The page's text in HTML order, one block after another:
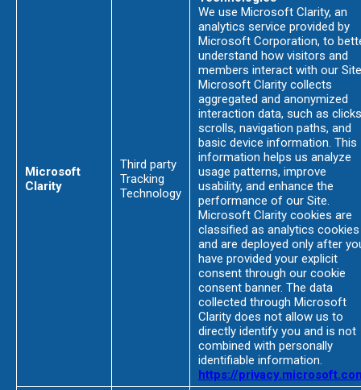
Microsoft
Clarity
Third party
Tracking
Technology
We use Microsoft Clarity, an
analytics service provided by
Microsoft Corporation, to
understand how visitors and
members interact with our
Microsoft Clarity collects
aggregated and anonymized
interaction data, such as
scrolls, navigation paths, and
basic device information. This
information helps us analyze
usage patterns, improve
usability, and enhance the
performance of our Site.
Microsoft Clarity cookies are
classified as analytics cookies
and are deployed only after
have provided your explicit
consent through our cookie
consent banner. The data
collected through Microsoft
Clarity does not allow us to
directly identify you and is not
combined with personally
identifiable information.
https://